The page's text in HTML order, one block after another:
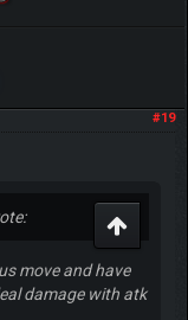
#19
move and have
damage with atk